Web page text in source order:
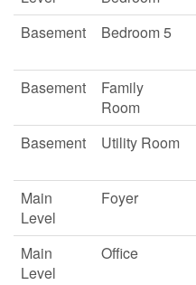
Basement
Bedroom 5
Basement
Family
Room
Basement
Utility Room
Main
Level
Foyer
Main
Level
Office